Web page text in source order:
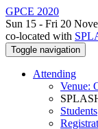
GPCE 2020
Sun 15 - Fri 20
co-located with
Toggle navigation
Attending
Venue:
Students